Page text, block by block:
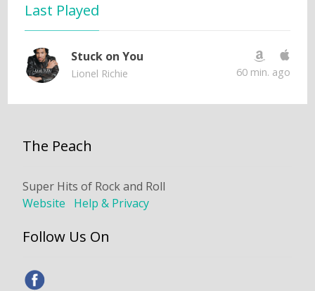
Last Played
Stuck on You
Lionel Richie 60 min. ago
The Peach
Super Hits of Rock and Roll
Website
Help & Privacy
Follow Us On